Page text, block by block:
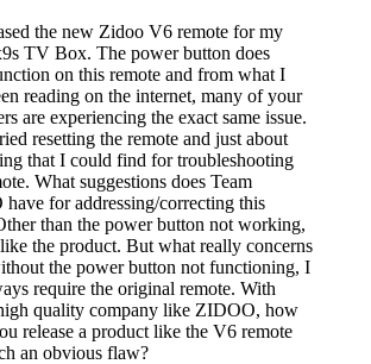
the new Zidoo V6 remote for my
TV Box. The power button does
on this remote and from what I
reading on the internet, many of your
are experiencing the exact same issue.
resetting the remote and just about
that I could find for troubleshooting
What suggestions does Team
for addressing/correcting this
than the power button not working,
the product. But what really concerns
the power button not functioning, I
require the original remote. With
quality company like ZIDOO, how
release a product like the V6 remote
an obvious flaw?